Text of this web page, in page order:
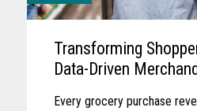
Transforming
Data-Driven
Every grocery purchase